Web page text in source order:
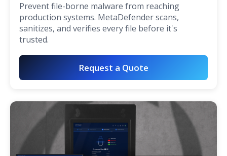
Prevent file-borne malware from reaching
production systems. MetaDefender scans,
sanitizes, and verifies every file before it's
trusted.
Request a Quote